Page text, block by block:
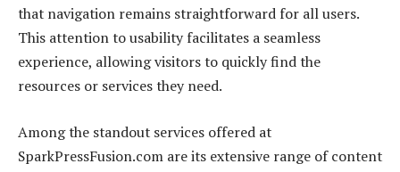
that navigation remains straightforward for all users.
This attention to usability facilitates a seamless
experience, allowing visitors to quickly find the
resources or services they need.
Among the standout services offered at
SparkPressFusion.com are its extensive range of content